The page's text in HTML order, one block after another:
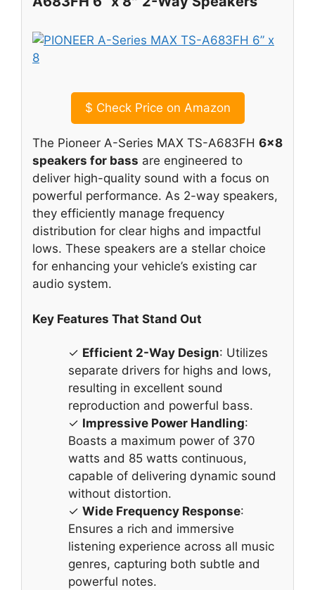
$ Check Price on Amazon
The Pioneer A-Series MAX TS-A683FH 6×8
speakers for bass are engineered to
deliver high-quality sound with a focus on
powerful performance. As 2-way speakers,
they efficiently manage frequency
distribution for clear highs and impactful
lows. These speakers are a stellar choice
for enhancing your vehicle’s existing car
audio system.
Key Features That Stand Out
✓ Efficient 2-Way Design: Utilizes
separate drivers for highs and lows,
resulting in excellent sound
reproduction and powerful bass.
✓ Impressive Power Handling:
Boasts a maximum power of 370
watts and 85 watts continuous,
capable of delivering dynamic sound
without distortion.
✓ Wide Frequency Response:
Ensures a rich and immersive
listening experience across all music
genres, capturing both subtle and
powerful notes.